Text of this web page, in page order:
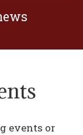
events or